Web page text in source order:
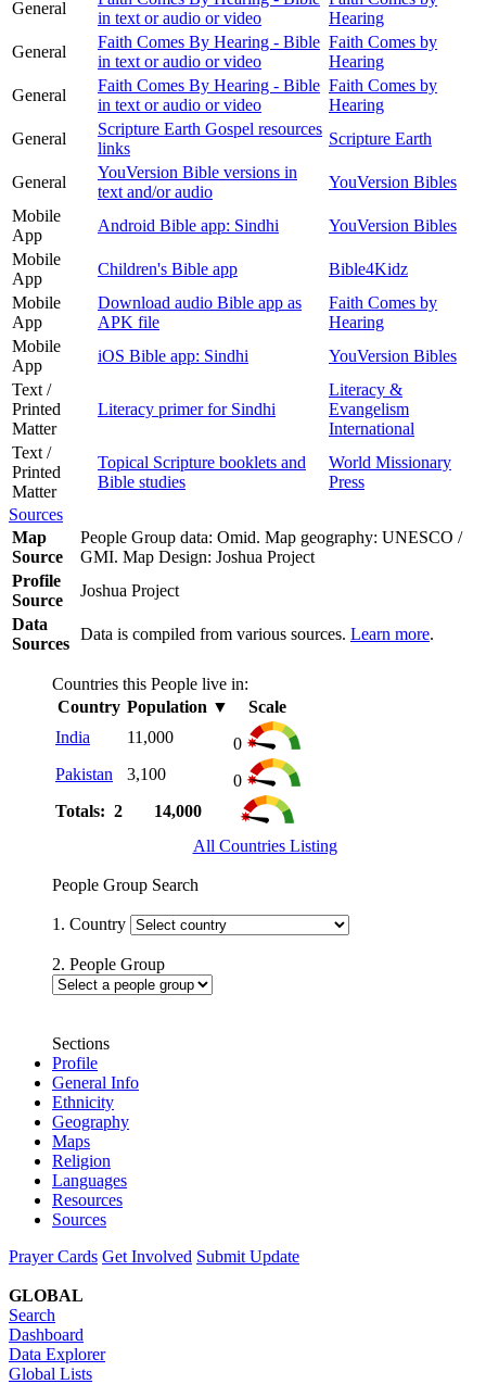
General
in text or audio or video
Hearing
General
Faith Comes By Hearing - Bible
in text or audio or video
Faith Comes by
Hearing
General
Faith Comes By Hearing - Bible
in text or audio or video
Faith Comes by
Hearing
General
Scripture Earth Gospel resources
links
Scripture Earth
General
YouVersion Bible versions in
text and/or audio
YouVersion Bibles
Mobile
App
Android Bible app: Sindhi
YouVersion Bibles
Mobile
App
Children's Bible app
Bible4Kidz
Mobile
App
Download audio Bible app as
APK file
Faith Comes by
Hearing
Mobile
App
iOS Bible app: Sindhi
YouVersion Bibles
Text /
Printed
Matter
Literacy primer for Sindhi
Literacy &
Evangelism
International
Text /
Printed
Matter
Topical Scripture booklets and
Bible studies
World Missionary
Press
Sources
Map
Source
People Group data: Omid. Map geography: UNESCO /
GMI. Map Design: Joshua Project
Profile
Source
Joshua Project
Data
Sources
Data is compiled from various sources. Learn more.
Countries this People live in:
Country Population ▼
Scale
India
11,000
0
Pakistan
3,100
0
Totals: 2
14,000
All Countries Listing
People Group Search
1. Country
2. People Group
Sections
Profile
General Info
Ethnicity
Geography
Maps
Religion
Languages
Resources
Sources
Prayer Cards Get Involved Submit Update
GLOBAL
Search
Dashboard
Data Explorer
Global Lists